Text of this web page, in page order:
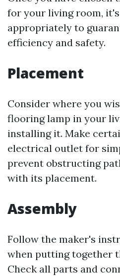
for your living room,
appropriately to
efficiency and safety.
Placement
Consider where you
flooring lamp in your
installing it. Make
electrical outlet for
prevent obstructing
with its placement.
Assembly
Follow the maker's
when putting together
Check all parts and